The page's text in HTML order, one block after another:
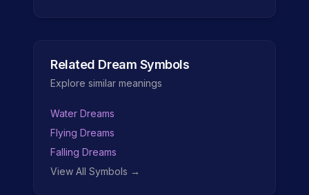
Related Dream Symbols
Explore similar meanings
Water Dreams
Flying Dreams
Falling Dreams
View All Symbols →